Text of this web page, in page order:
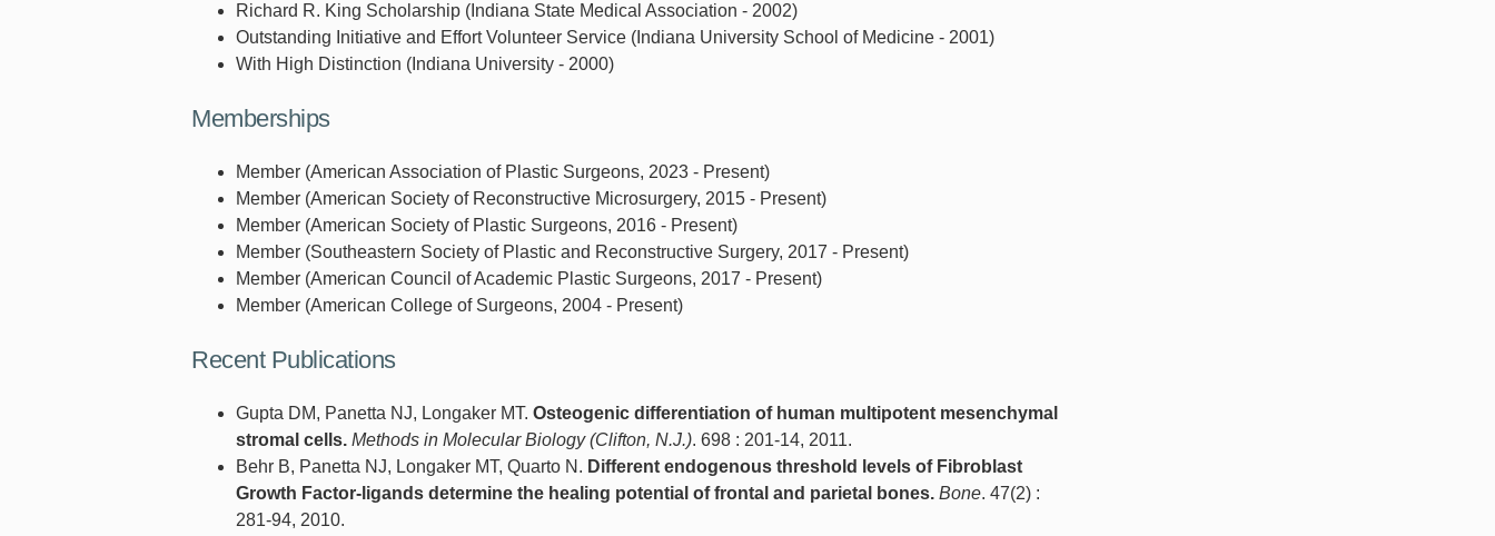
Richard R. King Scholarship (Indiana State Medical Association - 2002)
Outstanding Initiative and Effort Volunteer Service (Indiana University School of Medicine - 2001)
With High Distinction (Indiana University - 2000)
Memberships
Member (American Association of Plastic Surgeons, 2023 - Present)
Member (American Society of Reconstructive Microsurgery, 2015 - Present)
Member (American Society of Plastic Surgeons, 2016 - Present)
Member (Southeastern Society of Plastic and Reconstructive Surgery, 2017 - Present)
Member (American Council of Academic Plastic Surgeons, 2017 - Present)
Member (American College of Surgeons, 2004 - Present)
Recent Publications
Gupta DM, Panetta NJ, Longaker MT. Osteogenic differentiation of human multipotent mesenchymal
stromal cells. Methods in Molecular Biology (Clifton, N.J.). 698 : 201-14, 2011.
Behr B, Panetta NJ, Longaker MT, Quarto N. Different endogenous threshold levels of Fibroblast
Growth Factor-ligands determine the healing potential of frontal and parietal bones. Bone. 47(2) :
281-94, 2010.